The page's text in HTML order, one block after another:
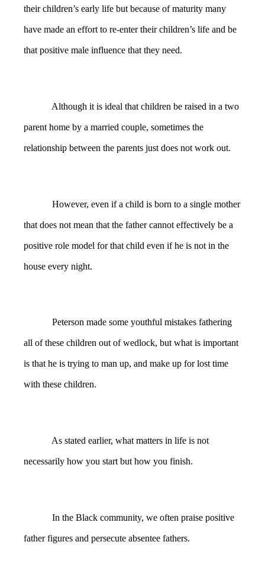
their children’s early life but because of maturity many
have made an effort to re-enter their children’s life and be
that positive male influence that they need.
Although it is ideal that children be raised in a two
parent home by a married couple, sometimes the
relationship between the parents just does not work out.
However, even if a child is born to a single mother
that does not mean that the father cannot effectively be a
positive role model for that child even if he is not in the
house every night.
Peterson made some youthful mistakes fathering
all of these children out of wedlock, but what is important
is that he is trying to man up, and make up for lost time
with these children.
As stated earlier, what matters in life is not
necessarily how you start but how you finish.
In the Black community, we often praise positive
father figures and persecute absentee fathers.